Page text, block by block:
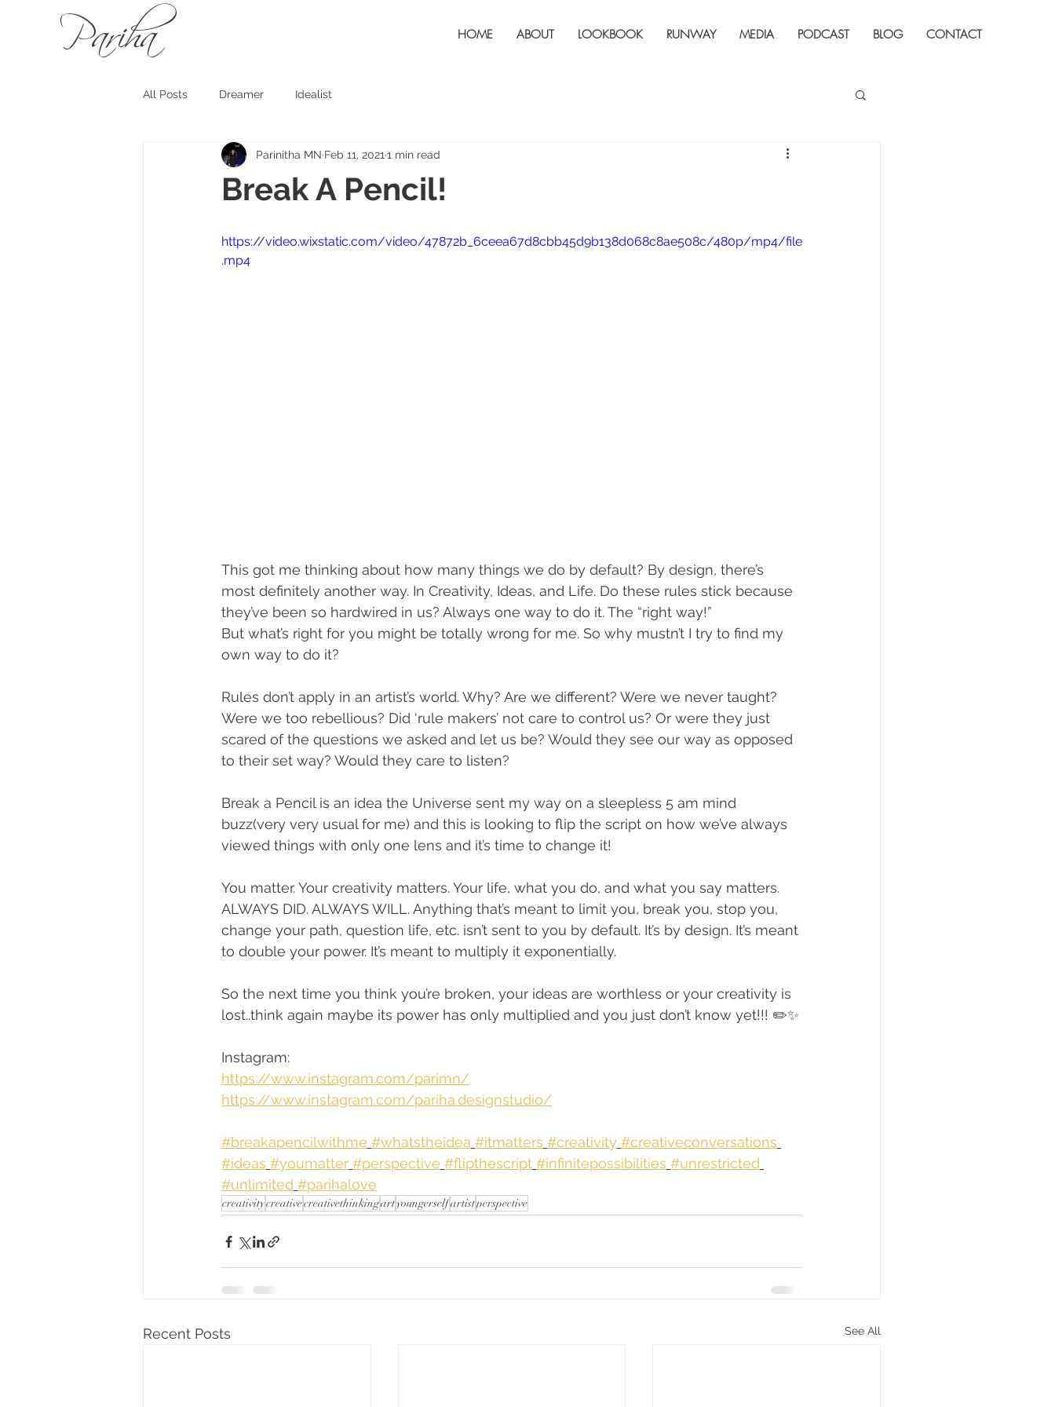
Pariha HOME ABOUT LOOKBOOK RUNWAY MEDIA PODCAST BLOG CONTACT
All Posts Dreamer Idealist
Break A Pencil!
Parinitha MN Feb 11, 2021 1 min read
https://video.wixstatic.com/video/47872b_6ceea67d8cbb45d9b138d068c8ae508c/480p/mp4/file
.mp4
This got me thinking about how many things we do by default? By design, there’s
most definitely another way. In Creativity, Ideas, and Life. Do these rules stick because
they’ve been so hardwired in us? Always one way to do it. The “right way!”
But what’s right for you might be totally wrong for me. So why mustn’t I try to find my
own way to do it?
Rules don’t apply in an artist’s world. Why? Are we different? Were we never taught?
Were we too rebellious? Did ‘rule makers’ not care to control us? Or were they just
scared of the questions we asked and let us be? Would they see our way as opposed
to their set way? Would they care to listen?
Break a Pencil is an idea the Universe sent my way on a sleepless 5 am mind
buzz(very very usual for me) and this is looking to flip the script on how we’ve always
viewed things with only one lens and it’s time to change it!
You matter. Your creativity matters. Your life, what you do, and what you say matters.
ALWAYS DID. ALWAYS WILL. Anything that’s meant to limit you, break you, stop you,
change your path, question life, etc. isn’t sent to you by default. It’s by design. It’s meant
to double your power. It’s meant to multiply it exponentially.
So the next time you think you’re broken, your ideas are worthless or your creativity is
lost..think again maybe its power has only multiplied and you just don’t know yet!!! ✏️✨
Instagram:
https://www.instagram.com/parimn/
https://www.instagram.com/pariha.designstudio/
#breakapencilwithme #whatstheidea #itmatters #creativity #creativeconversations
#ideas #youmatter #perspective #flipthescript #infinitepossibilities #unrestricted
#unlimited #parihalove
creativitycreativecreativethinkingartyoungerselfartistperspective
Recent Posts See All